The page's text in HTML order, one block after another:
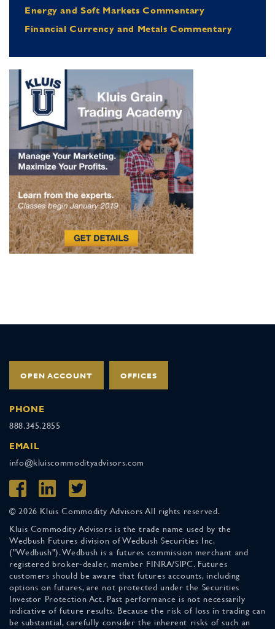
Energy and Soft Markets Commentary
Financial Currency and Metals Commentary
OPEN ACCOUNT OFFICES
PHONE
888.345.2855
EMAIL
info@kluiscommodityadvisors.com
© 2026 Kluis Commodity Advisors All rights reserved.
Kluis Commodity Advisors is the trade name used by the
Wedbush Futures division of Wedbush Securities Inc.
("Wedbush"). Wedbush is a futures commission merchant and
registered broker-dealer, member FINRA/SIPC. Futures
customers should be aware that futures accounts, including
options on futures, are not protected under the Securities
Investor Protection Act. Past performance is not necessarily
indicative of future results. Because the risk of loss in trading can
be substantial, carefully consider the inherent risks of such an